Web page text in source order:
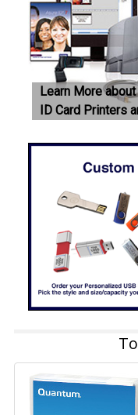
Learn More about
ID Card Printers